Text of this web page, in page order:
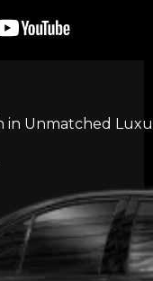
in Unmatched